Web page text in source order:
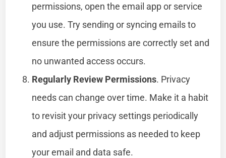
permissions, open the email app or service
you use. Try sending or syncing emails to
ensure the permissions are correctly set and
no unwanted access occurs.
Regularly Review Permissions. Privacy
needs can change over time. Make it a habit
to revisit your privacy settings periodically
and adjust permissions as needed to keep
your email and data safe.